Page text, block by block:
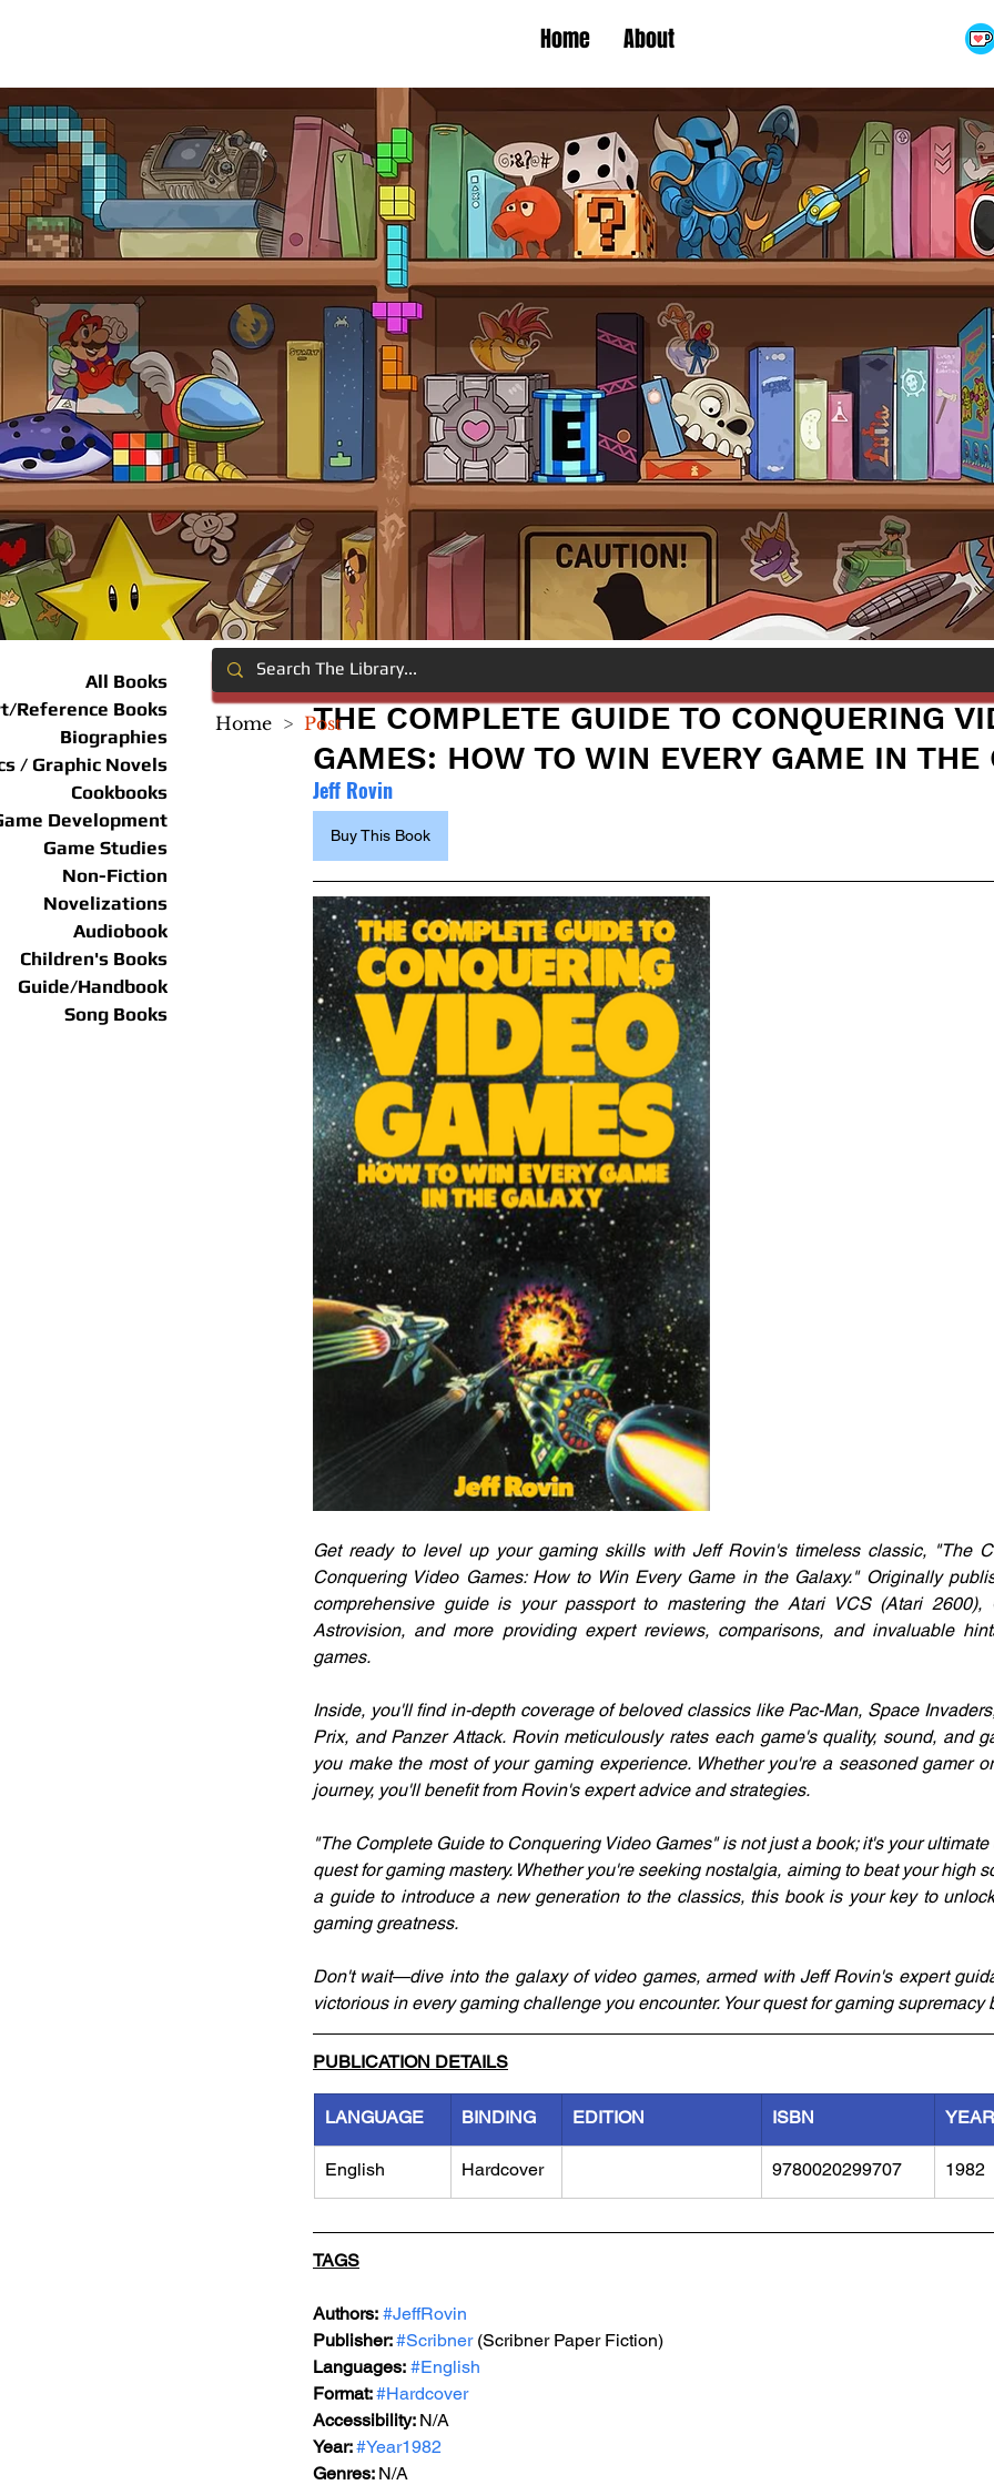
Home About
All Books
Reference Books
Biographies
/ Graphic Novels
Cookbooks
Development
Game Studies
Non-Fiction
Novelizations
Audiobook
Children's Books
Guide/Handbook
Song Books
THE COMPLETE GUIDE TO CONQUERING
GAMES: HOW TO WIN EVERY GAME IN THE
Jeff Rovin
Buy This Book
Get ready to level up your gaming skills with Jeff Rovin's timeless classic, "The
Conquering Video Games: How to Win Every Game in the Galaxy." Originally
comprehensive guide is your passport to mastering the Atari VCS (Atari 2600),
Astrovision, and more providing expert reviews, comparisons, and invaluable
games.
Inside, you'll find in-depth coverage of beloved classics like Pac-Man, Space
Prix, and Panzer Attack. Rovin meticulously rates each game's quality, sound, and
you make the most of your gaming experience. Whether you're a seasoned gamer
journey, you'll benefit from Rovin's expert advice and strategies.
"The Complete Guide to Conquering Video Games" is not just a book; it's your
quest for gaming mastery. Whether you're seeking nostalgia, aiming to beat your high
a guide to introduce a new generation to the classics, this book is your key to
gaming greatness.
Don't wait—dive into the galaxy of video games, armed with Jeff Rovin's expert
victorious in every gaming challenge you encounter. Your quest for gaming supremacy
PUBLICATION DETAILS
LANGUAGE BINDING EDITION ISBN YEAR
English Hardcover 9780020299707 1982
TAGS
Authors: #JeffRovin
Publisher: #Scribner (Scribner Paper Fiction)
Languages: #English
Format: #Hardcover
Accessibility: N/A
Year: #Year1982
Genres: N/A
Home > Post